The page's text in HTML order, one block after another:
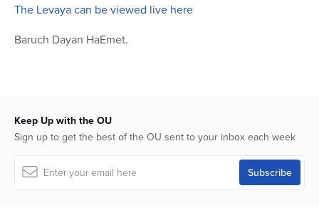
The Levaya can be viewed live here
Baruch Dayan HaEmet.
Keep Up with the OU
Sign up to get the best of the OU sent to your inbox each week